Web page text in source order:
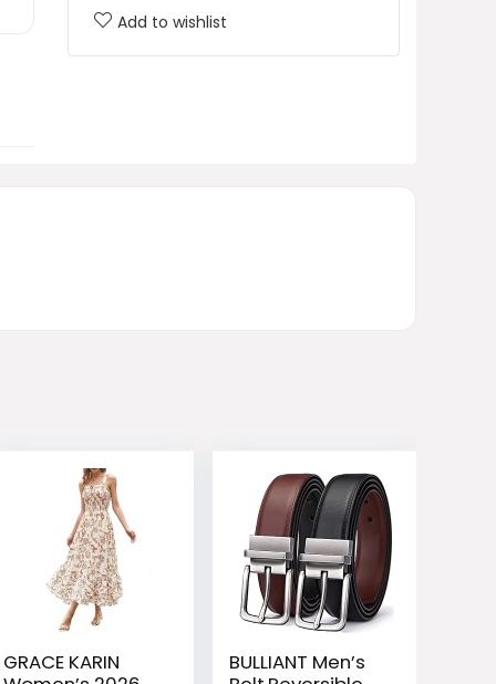
Add to wishlist
GRACE KARIN
BULLIANT Men’s